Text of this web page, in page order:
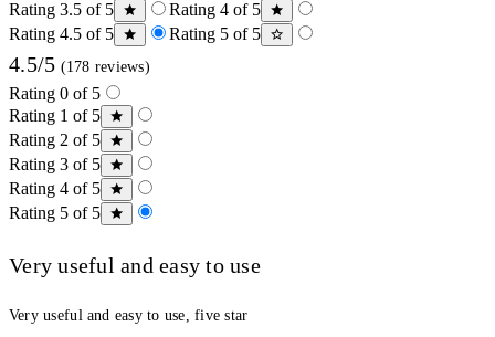
Rating 3.5 of 5
Rating 4 of 5
Rating 4.5 of 5
Rating 5 of 5
4.5/5 (178 reviews)
Rating 0 of 5
Rating 1 of 5
Rating 2 of 5
Rating 3 of 5
Rating 4 of 5
Rating 5 of 5
Very useful and easy to use
Very useful and easy to use, five star